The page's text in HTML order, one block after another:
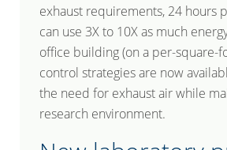
exhaust requirements, 24 hours
can use 3X to 10X as much
office building (on a per-square-
control strategies are now
the need for exhaust air while
research environment.